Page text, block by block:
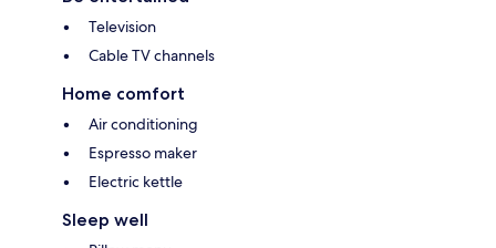
Television
Cable TV channels
Home comfort
Air conditioning
Espresso maker
Electric kettle
Sleep well